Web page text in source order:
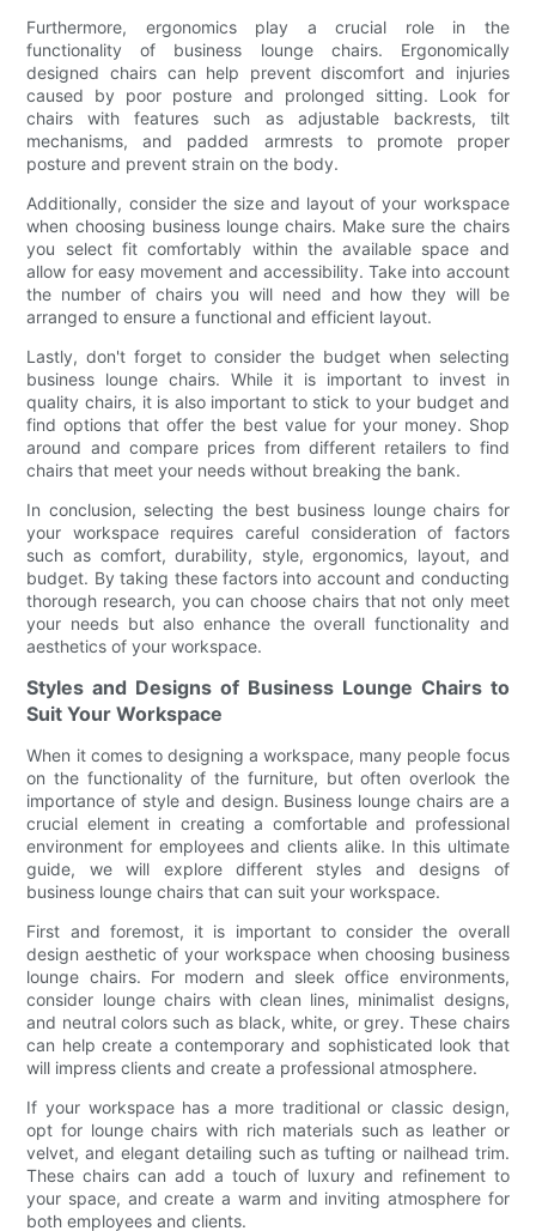
Furthermore, ergonomics play a crucial role in the
functionality of business lounge chairs. Ergonomically
designed chairs can help prevent discomfort and injuries
caused by poor posture and prolonged sitting. Look for
chairs with features such as adjustable backrests, tilt
mechanisms, and padded armrests to promote proper
posture and prevent strain on the body.
Additionally, consider the size and layout of your workspace
when choosing business lounge chairs. Make sure the chairs
you select fit comfortably within the available space and
allow for easy movement and accessibility. Take into account
the number of chairs you will need and how they will be
arranged to ensure a functional and efficient layout.
Lastly, don't forget to consider the budget when selecting
business lounge chairs. While it is important to invest in
quality chairs, it is also important to stick to your budget and
find options that offer the best value for your money. Shop
around and compare prices from different retailers to find
chairs that meet your needs without breaking the bank.
In conclusion, selecting the best business lounge chairs for
your workspace requires careful consideration of factors
such as comfort, durability, style, ergonomics, layout, and
budget. By taking these factors into account and conducting
thorough research, you can choose chairs that not only meet
your needs but also enhance the overall functionality and
aesthetics of your workspace.
Styles and Designs of Business Lounge Chairs to
Suit Your Workspace
When it comes to designing a workspace, many people focus
on the functionality of the furniture, but often overlook the
importance of style and design. Business lounge chairs are a
crucial element in creating a comfortable and professional
environment for employees and clients alike. In this ultimate
guide, we will explore different styles and designs of
business lounge chairs that can suit your workspace.
First and foremost, it is important to consider the overall
design aesthetic of your workspace when choosing business
lounge chairs. For modern and sleek office environments,
consider lounge chairs with clean lines, minimalist designs,
and neutral colors such as black, white, or grey. These chairs
can help create a contemporary and sophisticated look that
will impress clients and create a professional atmosphere.
If your workspace has a more traditional or classic design,
opt for lounge chairs with rich materials such as leather or
velvet, and elegant detailing such as tufting or nailhead trim.
These chairs can add a touch of luxury and refinement to
your space, and create a warm and inviting atmosphere for
both employees and clients.